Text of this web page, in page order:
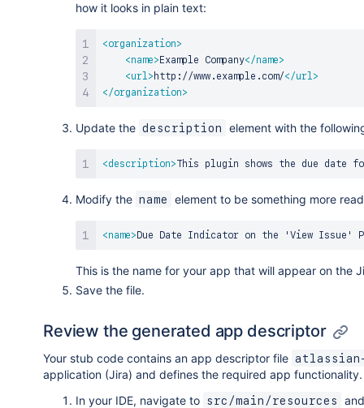
how it looks in plain text:
<organization>
<name> Example Company</name>
<url> http://www.example.com/</url>
</organization>
Update the description element with the
<description>This plugin shows the due date
Modify the name element to be something more
<name> Due Date Indicator on the 'View Issue'
This is the name for your app that will appear on the
Save the file.
Review the generated app descriptor
Your stub code contains an app descriptor file
application (Jira) and defines the required app functionality.
In your IDE, navigate to src/main/resources